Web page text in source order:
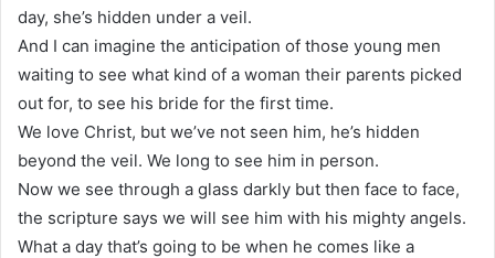
day, she’s hidden under a veil.
And I can imagine the anticipation of those young men
waiting to see what kind of a woman their parents picked
out for, to see his bride for the first time.
We love Christ, but we’ve not seen him, he’s hidden
beyond the veil. We long to see him in person.
Now we see through a glass darkly but then face to face,
the scripture says we will see him with his mighty angels.
What a day that’s going to be when he comes like a